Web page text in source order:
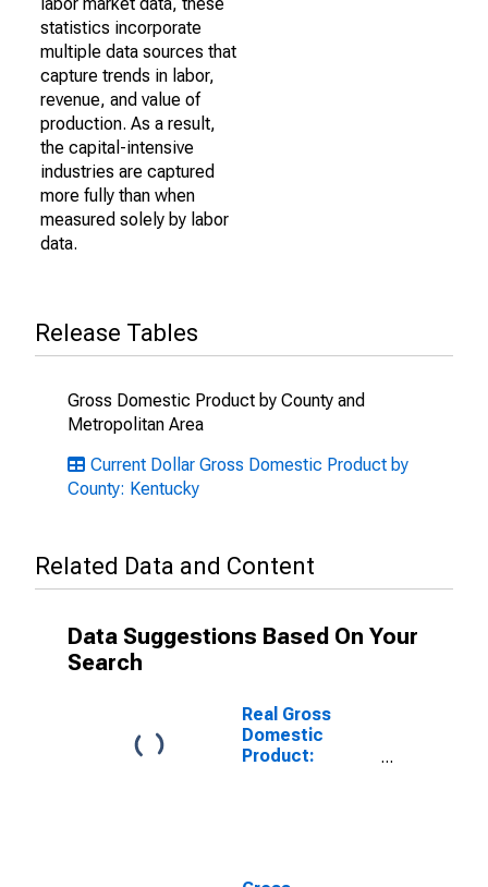
statistics incorporate
multiple data sources that
capture trends in labor,
revenue, and value of
production. As a result,
the capital-intensive
industries are captured
more fully than when
measured solely by labor
data.
Release Tables
Gross Domestic Product by County and
Metropolitan Area
Current Dollar Gross Domestic Product by
County: Kentucky
Related Data and Content
Data Suggestions Based On Your
Search
Real Gross
Domestic
Product: